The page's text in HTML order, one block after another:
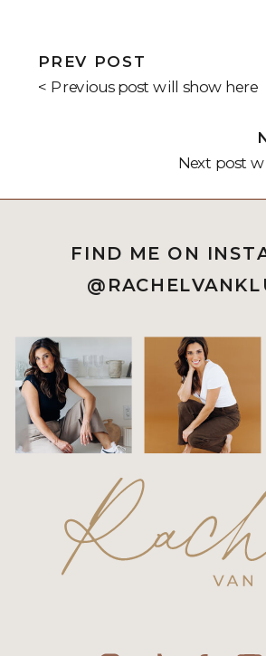
PREV POST
< Previous post will show here
Next post
FIND ME ON